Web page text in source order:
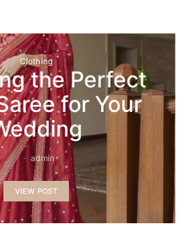
Clothing
the Perfect
for Your
admin
VIEW POST